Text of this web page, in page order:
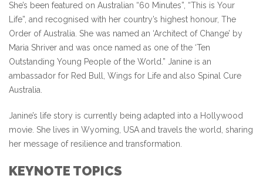
She’s been featured on Australian “60 Minutes”, “This is Your
Life”, and recognised with her country’s highest honour, The
Order of Australia. She was named an ‘Architect of Change’ by
Maria Shriver and was once named as one of the ‘Ten
Outstanding Young People of the World.” Janine is an
ambassador for Red Bull, Wings for Life and also Spinal Cure
Australia.
Janine’s life story is currently being adapted into a Hollywood
movie. She lives in Wyoming, USA and travels the world, sharing
her message of resilience and transformation.
KEYNOTE TOPICS